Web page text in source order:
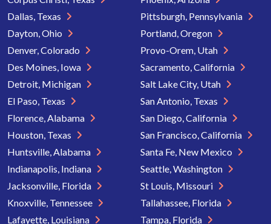
Dallas, Texas
Dayton, Ohio
Denver, Colorado
Des Moines, Iowa
Detroit, Michigan
El Paso, Texas
Florence, Alabama
Houston, Texas
Huntsville, Alabama
Indianapolis, Indiana
Jacksonville, Florida
Knoxville, Tennessee
Lafayette, Louisiana
Pittsburgh, Pennsylvania
Portland, Oregon
Provo-Orem, Utah
Sacramento, California
Salt Lake City, Utah
San Antonio, Texas
San Diego, California
San Francisco, California
Santa Fe, New Mexico
Seattle, Washington
St Louis, Missouri
Tallahassee, Florida
Tampa, Florida